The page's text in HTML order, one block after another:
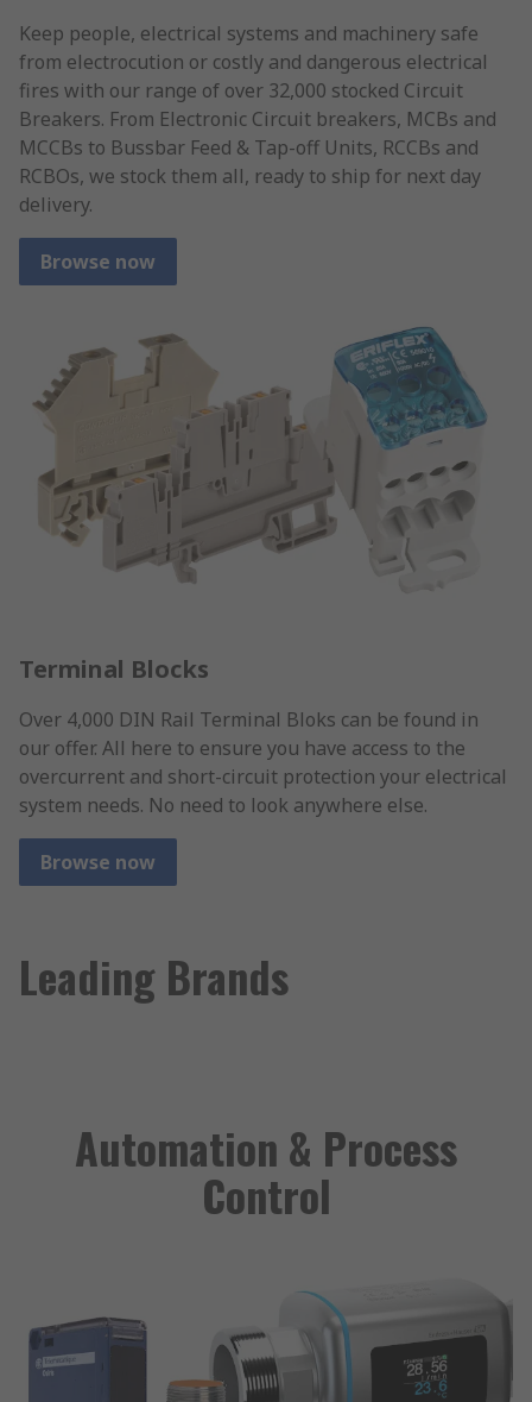
Keep people, electrical systems and machinery safe
from electrocution or costly and dangerous electrical
fires with our range of over 32,000 stocked Circuit
Breakers. From Electronic Circuit breakers, MCBs and
MCCBs to Bussbar Feed & Tap-off Units, RCCBs and
RCBOs, we stock them all, ready to ship for next day
delivery.
Browse now
Terminal Blocks
Over 4,000 DIN Rail Terminal Bloks can be found in
our offer. All here to ensure you have access to the
overcurrent and short-circuit protection your electrical
system needs. No need to look anywhere else.
Browse now
Leading Brands
Automation & Process
Control